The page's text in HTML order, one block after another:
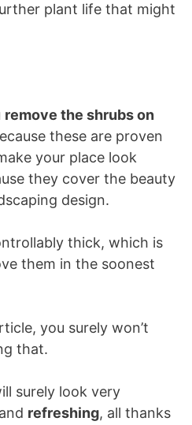
plant life that might
remove the shrubs on
these are proven
your place look
they cover the beauty
design.
thick, which is
them in the soonest
you surely won’t
that.
surely look very
refreshing, all thanks